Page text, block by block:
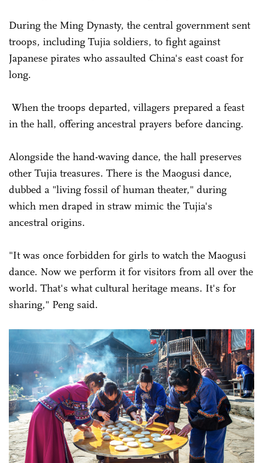
During the Ming Dynasty, the central government sent
troops, including Tujia soldiers, to fight against
Japanese pirates who assaulted China's east coast for
long.
When the troops departed, villagers prepared a feast
in the hall, offering ancestral prayers before dancing.
Alongside the hand-waving dance, the hall preserves
other Tujia treasures. There is the Maogusi dance,
dubbed a "living fossil of human theater," during
which men draped in straw mimic the Tujia's
ancestral origins.
"It was once forbidden for girls to watch the Maogusi
dance. Now we perform it for visitors from all over the
world. That's what cultural heritage means. It's for
sharing," Peng said.